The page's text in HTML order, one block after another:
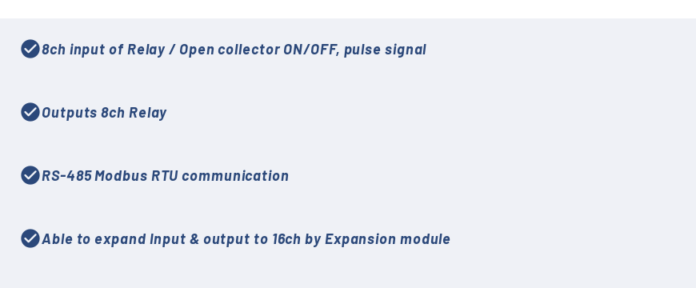
check_circle8ch input of Relay / Open collector ON/OFF, pulse signal
check_circleOutputs 8ch Relay
check_circleRS-485 Modbus RTU communication
check_circleAble to expand Input & output to 16ch by Expansion module